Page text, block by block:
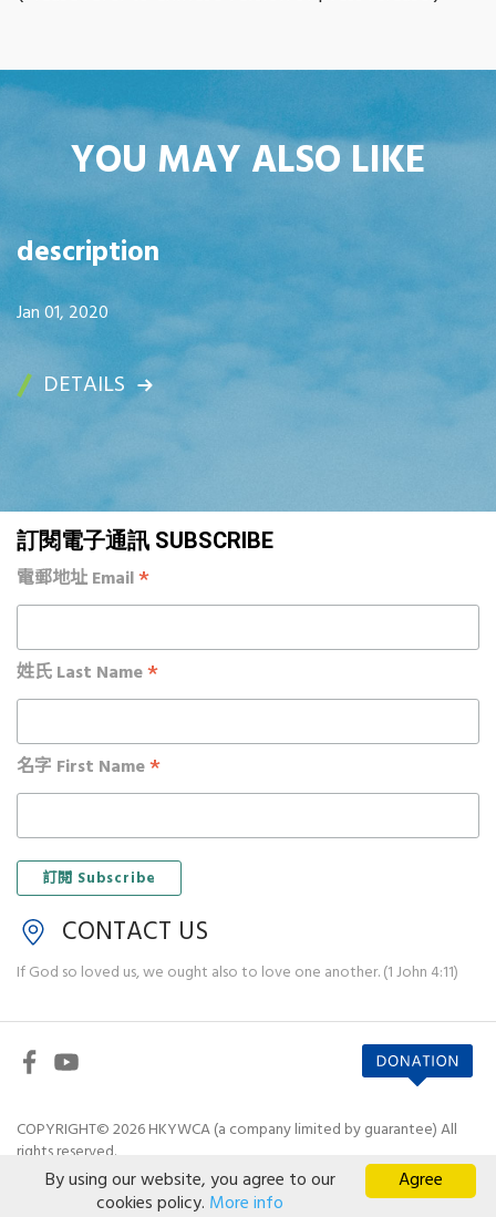
YOU MAY ALSO LIKE
description
Jan 01, 2020
DETAILS
訂閱電子通訊 SUBSCRIBE
電郵地址 Email*
姓氏 Last Name*
名字 First Name*
CONTACT US
If God so loved us, we ought also to love one another. (1 John 4:11)
COPYRIGHT© 2026 HKYWCA (a company limited by guarantee) All
rights reserved.
Disclaimer|Privacy Policy Agree
By using our website, you agree to our
cookies policy. More info